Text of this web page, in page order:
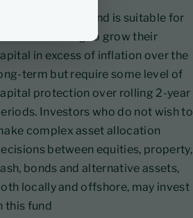
The Opportunity Fund is suitable for
investors looking to grow their
in excess of inflation over the
term but require some level of
protection over rolling 2-year
Investors who do not wish to
complex asset allocation
between equities, property,
bonds and alternative assets,
locally and offshore, may invest
this fund